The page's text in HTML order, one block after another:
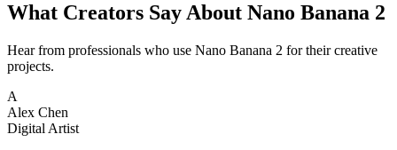
What Creators Say About Nano Banana 2
Hear from professionals who use Nano Banana 2 for their creative
projects.
A
Alex Chen
Digital Artist